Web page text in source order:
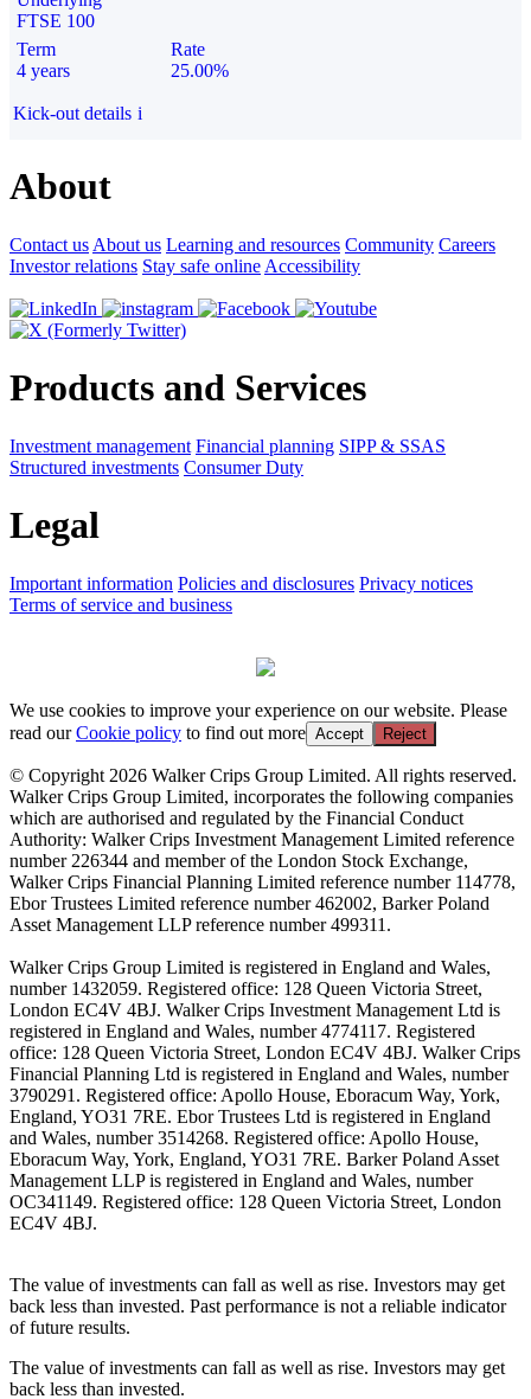
FTSE 100
Term
4 years
Rate
25.00%
Kick-out details i
About
Contact us About us Learning and resources Community Careers
Investor relations Stay safe online Accessibility
Products and Services
Investment management Financial planning SIPP & SSAS
Structured investments Consumer Duty
Legal
Important information Policies and disclosures Privacy notices
Terms of service and business
We use cookies to improve your experience on our website. Please
read ourCookie policy to find out more Accept Reject
© Copyright 2026 Walker Crips Group Limited. All rights reserved.
Walker Crips Group Limited, incorporates the following companies
which are authorised and regulated by the Financial Conduct
Authority: Walker Crips Investment Management Limited reference
number 226344 and member of the London Stock Exchange,
Walker Crips Financial Planning Limited reference number 114778,
Ebor Trustees Limited reference number 462002, Barker Poland
Asset Management LLP reference number 499311.
Walker Crips Group Limited is registered in England and Wales,
number 1432059. Registered office: 128 Queen Victoria Street,
London EC4V 4BJ. Walker Crips Investment Management Ltd is
registered in England and Wales, number 4774117. Registered
office: 128 Queen Victoria Street, London EC4V 4BJ. Walker Crips
Financial Planning Ltd is registered in England and Wales, number
3790291. Registered office: Apollo House, Eboracum Way, York,
England, YO31 7RE. Ebor Trustees Ltd is registered in England
and Wales, number 3514268. Registered office: Apollo House,
Eboracum Way, York, England, YO31 7RE. Barker Poland Asset
Management LLP is registered in England and Wales, number
OC341149. Registered office: 128 Queen Victoria Street, London
EC4V 4BJ.
The value of investments can fall as well as rise. Investors may get
back less than invested. Past performance is not a reliable indicator
of future results.
The value of investments can fall as well as rise. Investors may get
back less than invested.